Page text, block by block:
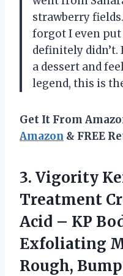
strawberry
forgot I even
definitely
a dessert and
legend, this is
Get It From
Amazon & FREE
3. Vigority
Treatment
Acid – KP
Exfoliating
Rough,